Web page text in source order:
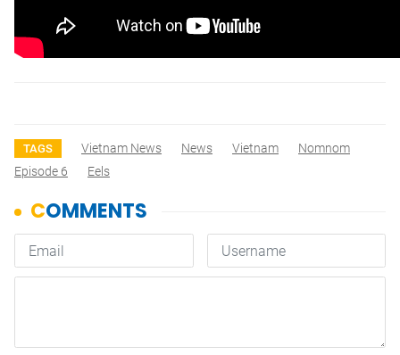
TAGS Vietnam News News Vietnam
Nomnom
Episode 6
Eels